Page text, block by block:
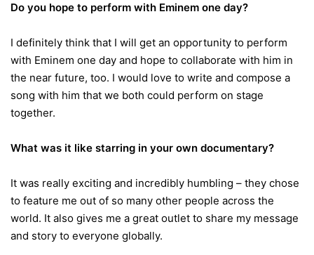
Do you hope to perform with Eminem one day?
I definitely think that I will get an opportunity to perform
with Eminem one day and hope to collaborate with him in
the near future, too. I would love to write and compose a
song with him that we both could perform on stage
together.
What was it like starring in your own documentary?
It was really exciting and incredibly humbling – they chose
to feature me out of so many other people across the
world. It also gives me a great outlet to share my message
and story to everyone globally.